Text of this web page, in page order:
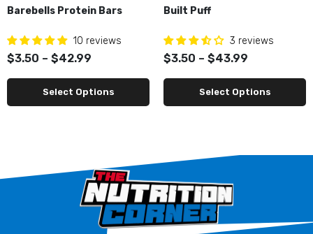
Barebells Protein Bars
10 reviews
$3.50 – $42.99
Select Options
Built Puff
3 reviews
$3.50 – $43.99
Select Options